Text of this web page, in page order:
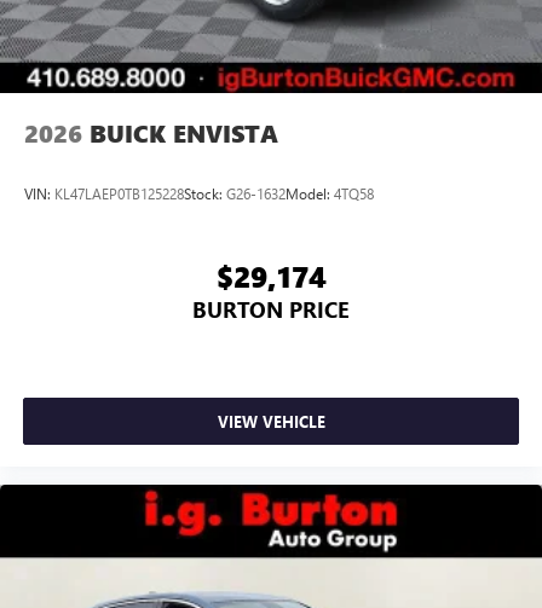
2026 BUICK ENVISTA
VIN: KL47LAEP0TB125228Stock: G26-1632Model: 4TQ58
$29,174
BURTON PRICE
VIEW VEHICLE